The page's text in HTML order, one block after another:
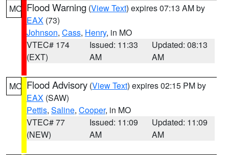
MO Flood Warning (View Text) expires 07:13 AM by
EAX (73)
Johnson, Cass, Henry, in MO
VTEC# 174
(EXT)
Issued: 11:33
AM
Updated: 08:13
AM
MO Flood Advisory (View Text) expires 02:15 PM by
EAX (SAW)
Pettis, Saline, Cooper, in MO
VTEC# 77
(NEW)
Issued: 11:09
AM
Updated: 11:09
AM